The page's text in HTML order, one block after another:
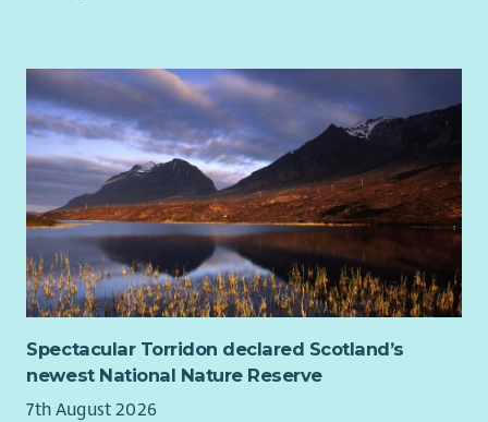
Spectacular Torridon declared Scotland’s
newest National Nature Reserve
7th August 2026